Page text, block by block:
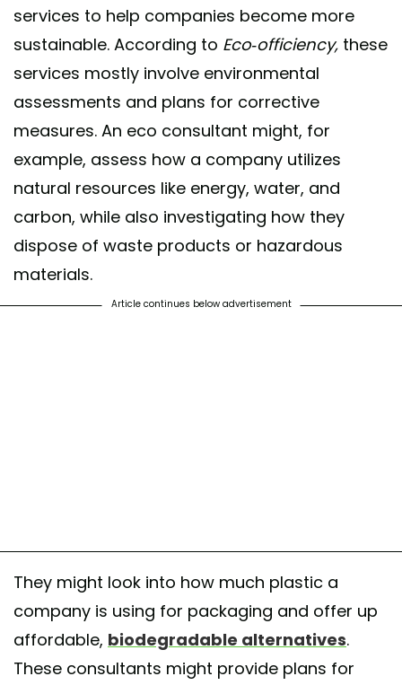
services to help companies become more
sustainable. According to Eco-officiency, these
services mostly involve environmental
assessments and plans for corrective
measures. An eco consultant might, for
example, assess how a company utilizes
natural resources like energy, water, and
carbon, while also investigating how they
dispose of waste products or hazardous
materials.
Article continues below advertisement
They might look into how much plastic a
company is using for packaging and offer up
affordable, biodegradable alternatives.
These consultants might provide plans for